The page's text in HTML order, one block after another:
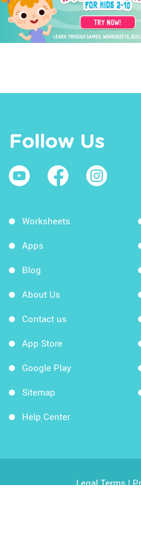
Follow Us
Worksheets
Apps
Blog
About Us
Contact us
App Store
Google Play
Sitemap
Help Center
Legal Terms|